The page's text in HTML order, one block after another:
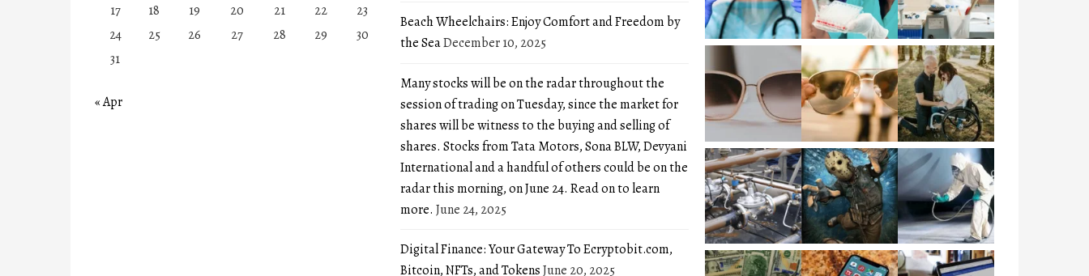
17
18 19 20 21 22
23
24
25 26 27 28 29
30
31
« Apr
Beach Wheelchairs: Enjoy Comfort and Freedom by
the SeaDecember 10, 2025
Many stocks will be on the radar throughout the
session of trading on Tuesday, since the market for
shares will be witness to the buying and selling of
shares. Stocks from Tata Motors, Sona BLW, Devyani
International and a handful of others could be on the
radar this morning, on June 24. Read on to learn
more. June 24, 2025
Digital Finance: Your Gateway To Ecryptobit.com,
Bitcoin, NFTs, and TokensJune 20, 2025